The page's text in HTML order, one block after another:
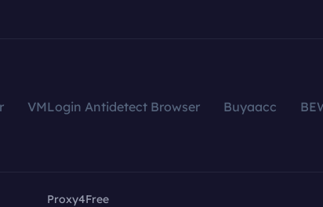
VMLogin Antidetect Browser Buyaacc
Proxy4Free